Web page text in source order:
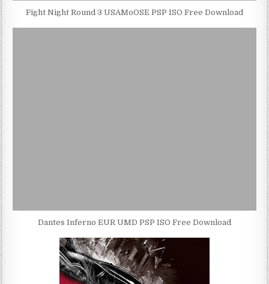
Fight Night Round 3 USAMoOSE PSP ISO Free Download
Dantes Inferno EUR UMD PSP ISO Free Download